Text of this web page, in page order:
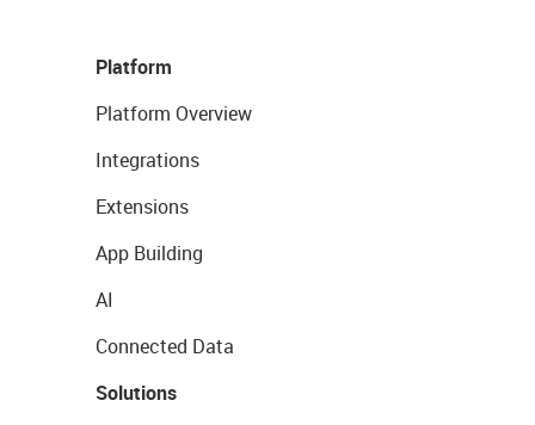
Platform
Platform Overview
Integrations
Extensions
App Building
AI
Connected Data
Solutions